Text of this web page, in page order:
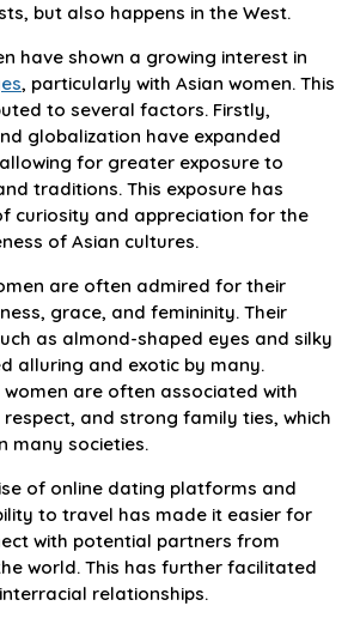
but also happens in the West.
have shown a growing interest in
, particularly with Asian women. This
to several factors. Firstly,
globalization have expanded
for greater exposure to
traditions. This exposure has
curiosity and appreciation for the
of Asian cultures.
are often admired for their
grace, and femininity. Their
as almond-shaped eyes and silky
alluring and exotic by many.
are often associated with
and strong family ties, which
many societies.
of online dating platforms and
to travel has made it easier for
with potential partners from
world. This has further facilitated
relationships.